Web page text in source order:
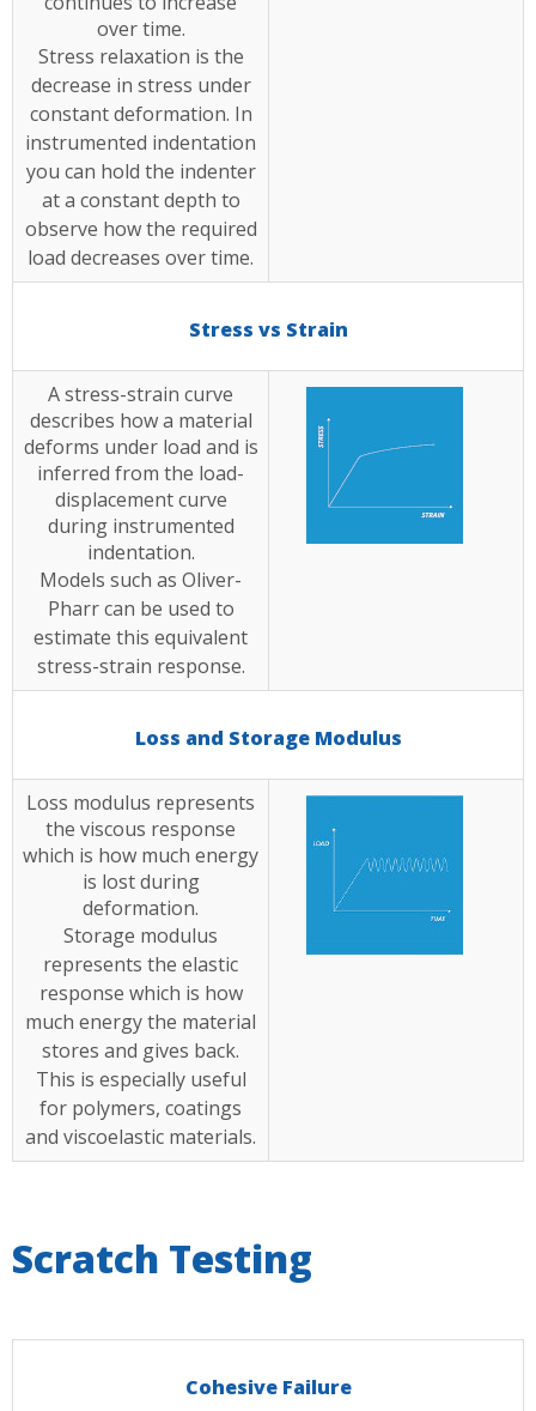
over time.
Stress relaxation is the
decrease in stress under
constant deformation. In
instrumented indentation
you can hold the indenter
at a constant depth to
observe how the required
load decreases over time.
Stress vs Strain
A stress-strain curve
describes how a material
deforms under load and is
inferred from the load-
displacement curve
during instrumented
indentation.
Models such as Oliver-
Pharr can be used to
estimate this equivalent
stress-strain response.
Loss and Storage Modulus
Loss modulus represents
the viscous response
which is how much energy
is lost during
deformation.
Storage modulus
represents the elastic
response which is how
much energy the material
stores and gives back.
This is especially useful
for polymers, coatings
and viscoelastic materials.
Scratch Testing
Cohesive Failure